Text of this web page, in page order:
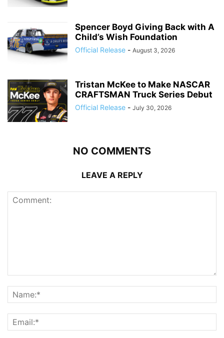
Spencer Boyd Giving Back with A
Child’s Wish Foundation
Official Release - August 3, 2026
Tristan McKee to Make NASCAR
CRAFTSMAN Truck Series Debut
Official Release - July 30, 2026
NO COMMENTS
LEAVE A REPLY